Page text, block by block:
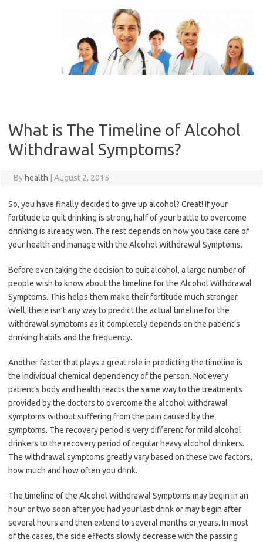
What is The Timeline of Alcohol
Withdrawal Symptoms?
By health August 2, 2015
So, you have finally decided to give up alcohol? Great! If your
fortitude to quit drinking is strong, half of your battle to overcome
drinking is already won. The rest depends on how you take care of
your health and manage with the Alcohol Withdrawal Symptoms.
Before even taking the decision to quit alcohol, a large number of
people wish to know about the timeline for the Alcohol Withdrawal
Symptoms. This helps them make their fortitude much stronger.
Well, there isn’t any way to predict the actual timeline for the
withdrawal symptoms as it completely depends on the patient’s
drinking habits and the frequency.
Another factor that plays a great role in predicting the timeline is
the individual chemical dependency of the person. Not every
patient’s body and health reacts the same way to the treatments
provided by the doctors to overcome the alcohol withdrawal
symptoms without suffering from the pain caused by the
symptoms. The recovery period is very different for mild alcohol
drinkers to the recovery period of regular heavy alcohol drinkers.
The withdrawal symptoms greatly vary based on these two factors,
how much and how often you drink.
The timeline of the Alcohol Withdrawal Symptoms may begin in an
hour or two soon after you had your last drink or may begin after
several hours and then extend to several months or years. In most
of the cases, the side effects slowly decrease with the passing